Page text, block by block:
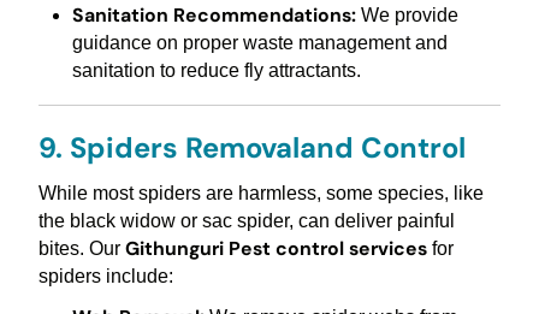
Sanitation Recommendations:We provide
guidance on proper waste management and
sanitation to reduce fly attractants.
9. Spiders Removaland Control
While most spiders are harmless, some species, like
the black widow or sac spider, can deliver painful
bites. Our Githunguri Pest control servicesfor
spiders include: